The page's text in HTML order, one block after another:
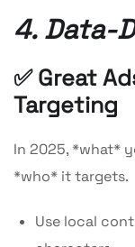
4. Data-
✅ Great
Targeting
In 2025, *what*
*who* it targets.
Use local